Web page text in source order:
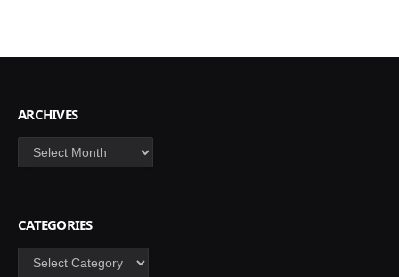
ARCHIVES
Archives
CATEGORIES
Categories